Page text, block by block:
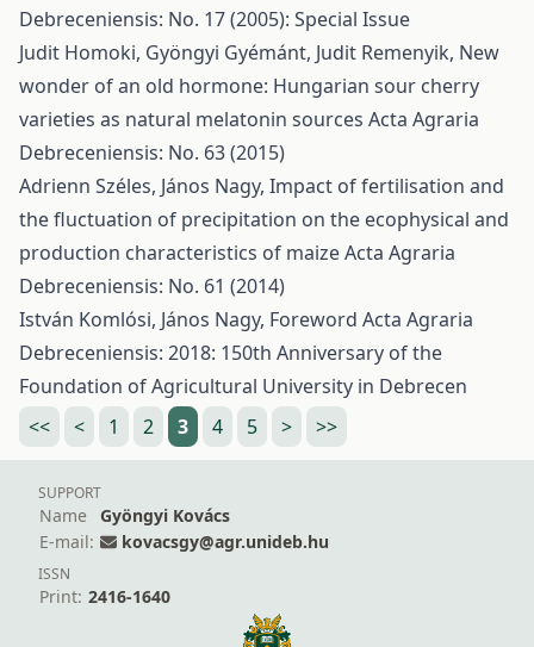
Debreceniensis: No. 17 (2005): Special Issue
Judit Homoki, Gyöngyi Gyémánt, Judit Remenyik, New
wonder of an old hormone: Hungarian sour cherry
varieties as natural melatonin sources Acta Agraria
Debreceniensis: No. 63 (2015)
Adrienn Széles, János Nagy, Impact of fertilisation and
the fluctuation of precipitation on the ecophysical and
production characteristics of maizeActa Agraria
Debreceniensis: No. 61 (2014)
István Komlósi, János Nagy, Foreword Acta Agraria
Debreceniensis: 2018: 150th Anniversary of the
Foundation of Agricultural University in Debrecen
<<
< 1 2 3 4 5 > >>
SUPPORT
Name
Gyöngyi Kovács
E-mail:
kovacsgy@agr.unideb.hu
ISSN
Print: 2416-1640